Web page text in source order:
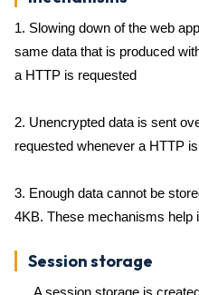
1. Slowing down of the web
same data that is produced
a HTTP is requested
2. Unencrypted data is sent
requested whenever a HTTP
3. Enough data cannot be
4KB. These mechanisms help
Session storage
A session storage is